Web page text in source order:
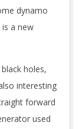
dynamo
a new
holes,
interesting
forward
used